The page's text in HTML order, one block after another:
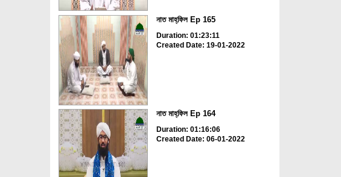
নাত মাহ্‌ফিল Ep 165
Duration: 01:23:11
Created Date: 19-01-2022
নাত মাহ্‌ফিল Ep 164
Duration: 01:16:06
Created Date: 06-01-2022